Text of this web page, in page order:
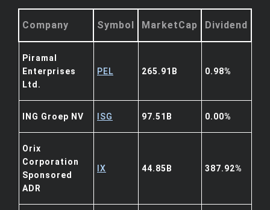
Company Symbol MarketCap Dividend
Piramal
Enterprises
Ltd.
PEL 265.91B 0.98%
ING Groep NV ISG 97.51B 0.00%
Orix
Corporation
Sponsored
ADR
IX 44.85B 387.92%